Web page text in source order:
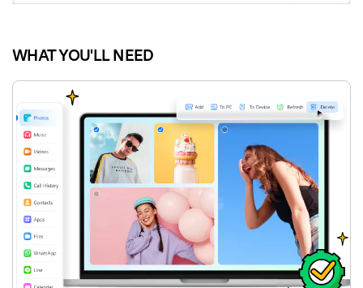
WHAT YOU'LL NEED